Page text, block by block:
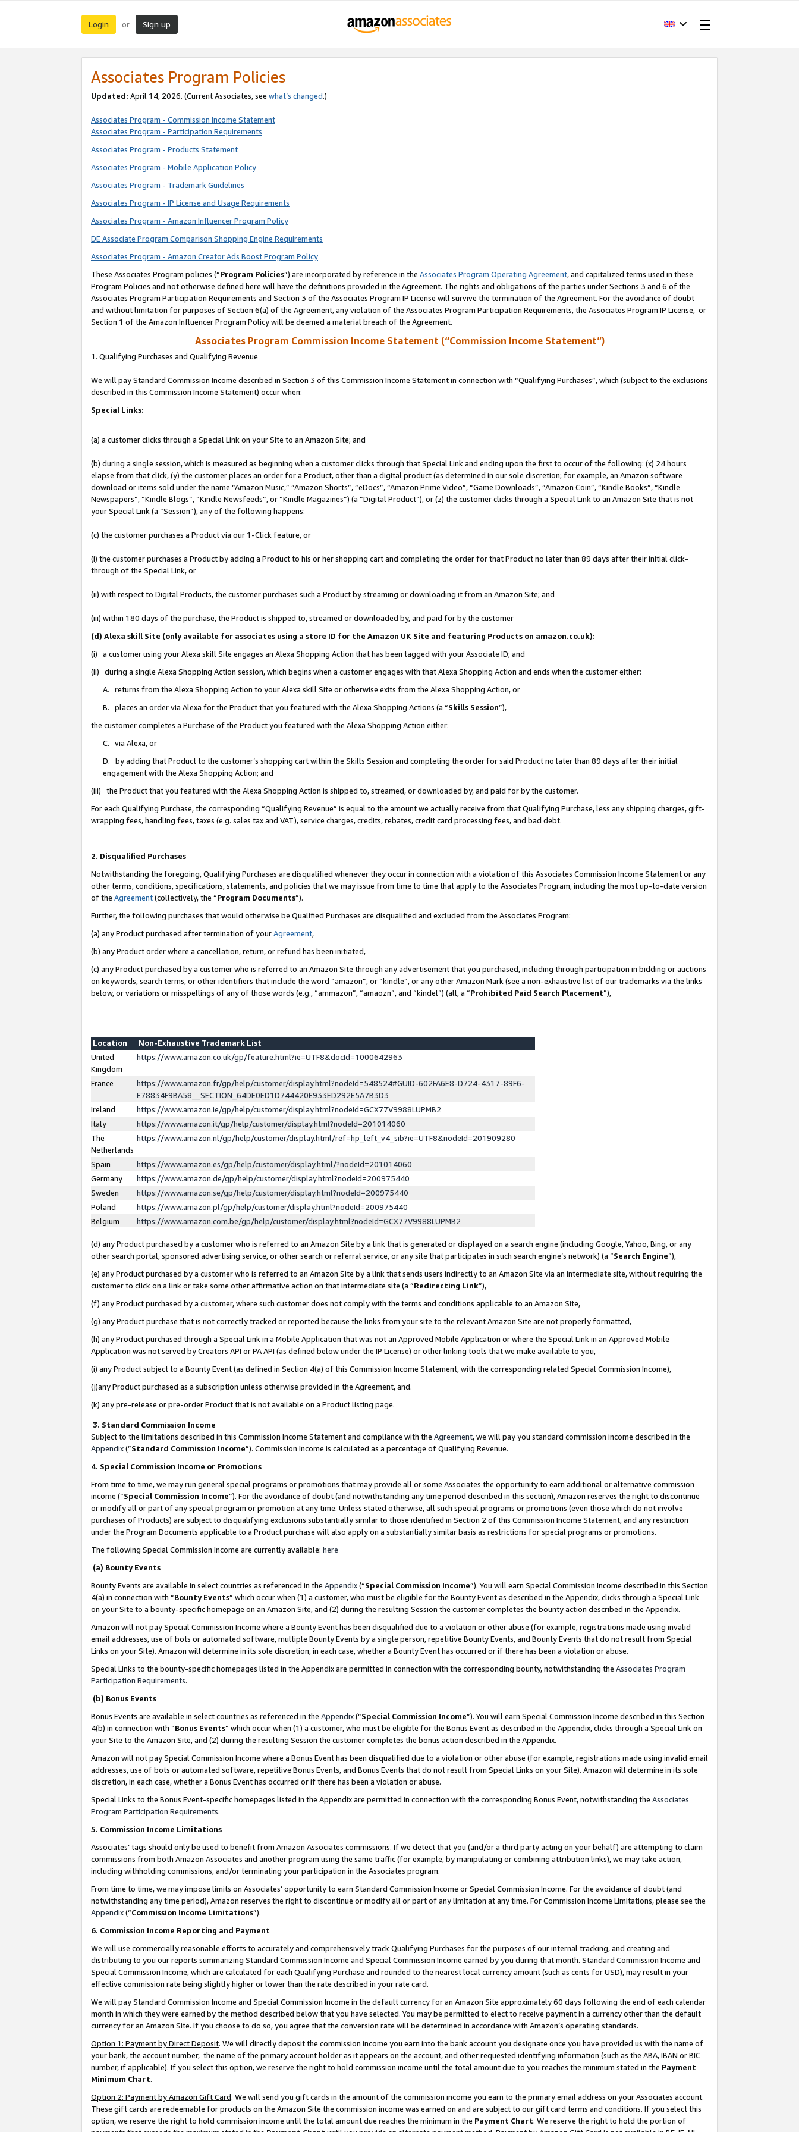
Login or Sign up
Associates Program Policies
Updated: April 14, 2026. (Current Associates, see what’s changed.)
Associates Program - Commission Income Statement
Associates Program - Participation Requirements
Associates Program - Products Statement
Associates Program - Mobile Application Policy
Associates Program - Trademark Guidelines
Associates Program - IP License and Usage Requirements
Associates Program - Amazon Influencer Program Policy
DE Associate Program Comparison Shopping Engine Requirements
Associates Program - Amazon Creator Ads Boost Program Policy
These Associates Program policies (“Program Policies”) are incorporated by reference in the Associates Program Operating Agreement, and capitalized terms used in these
Program Policies and not otherwise defined here will have the definitions provided in the Agreement. The rights and obligations of the parties under Sections 3 and 6 of the
Associates Program Participation Requirements and Section 3 of the Associates Program IP License will survive the termination of the Agreement. For the avoidance of doubt
and without limitation for purposes of Section 6(a) of the Agreement, any violation of the Associates Program Participation Requirements, the Associates Program IP License, or
Section 1 of the Amazon Influencer Program Policy will be deemed a material breach of the Agreement.
Associates Program Commission Income Statement (“Commission Income Statement”)
1. Qualifying Purchases and Qualifying Revenue
We will pay Standard Commission Income described in Section 3 of this Commission Income Statement in connection with “Qualifying Purchases”, which (subject to the exclusions
described in this Commission Income Statement) occur when:
Special Links:
(a) a customer clicks through a Special Link on your Site to an Amazon Site; and
(b) during a single session, which is measured as beginning when a customer clicks through that Special Link and ending upon the first to occur of the following: (x) 24 hours
elapse from that click, (y) the customer places an order for a Product, other than a digital product (as determined in our sole discretion; for example, an Amazon software
download or items sold under the name “Amazon Music,” “Amazon Shorts”, “eDocs”, “Amazon Prime Video”, “Game Downloads”, “Amazon Coin”, “Kindle Books”, “Kindle
Newspapers”, “Kindle Blogs”, “Kindle Newsfeeds”, or “Kindle Magazines”) (a “Digital Product”), or (z) the customer clicks through a Special Link to an Amazon Site that is not
your Special Link (a “Session”), any of the following happens:
(c) the customer purchases a Product via our 1-Click feature, or
(i) the customer purchases a Product by adding a Product to his or her shopping cart and completing the order for that Product no later than 89 days after their initial click-
through of the Special Link, or
(ii) with respect to Digital Products, the customer purchases such a Product by streaming or downloading it from an Amazon Site; and
(iii) within 180 days of the purchase, the Product is shipped to, streamed or downloaded by, and paid for by the customer
(d) Alexa skill Site (only available for associates using a store ID for the Amazon UK Site and featuring Products on amazon.co.uk):
(i) a customer using your Alexa skill Site engages an Alexa Shopping Action that has been tagged with your Associate ID; and
(ii) during a single Alexa Shopping Action session, which begins when a customer engages with that Alexa Shopping Action and ends when the customer either:
A. returns from the Alexa Shopping Action to your Alexa skill Site or otherwise exits from the Alexa Shopping Action, or
B. places an order via Alexa for the Product that you featured with the Alexa Shopping Actions (a “Skills Session”),
the customer completes a Purchase of the Product you featured with the Alexa Shopping Action either:
C. via Alexa, or
D. by adding that Product to the customer’s shopping cart within the Skills Session and completing the order for said Product no later than 89 days after their initial
engagement with the Alexa Shopping Action; and
(iii) the Product that you featured with the Alexa Shopping Action is shipped to, streamed, or downloaded by, and paid for by the customer.
For each Qualifying Purchase, the corresponding “Qualifying Revenue” is equal to the amount we actually receive from that Qualifying Purchase, less any shipping charges, gift-
wrapping fees, handling fees, taxes (e.g. sales tax and VAT), service charges, credits, rebates, credit card processing fees, and bad debt.
2. Disqualified Purchases
Notwithstanding the foregoing, Qualifying Purchases are disqualified whenever they occur in connection with a violation of this Associates Commission Income Statement or any
other terms, conditions, specifications, statements, and policies that we may issue from time to time that apply to the Associates Program, including the most up-to-date version
of the Agreement(collectively, the “Program Documents”).
Further, the following purchases that would otherwise be Qualified Purchases are disqualified and excluded from the Associates Program:
(a) any Product purchased after termination of yourAgreement,
(b) any Product order where a cancellation, return, or refund has been initiated,
(c) any Product purchased by a customer who is referred to an Amazon Site through any advertisement that you purchased, including through participation in bidding or auctions
on keywords, search terms, or other identifiers that include the word “amazon”, or “kindle”, or any other Amazon Mark (see a non-exhaustive list of our trademarks via the links
below, or variations or misspellings of any of those words (e.g., “ammazon”, “amaozn”, and “kindel”) (all, a “Prohibited Paid Search Placement”),
Location
Non-Exhaustive Trademark List
United
Kingdom
https://www.amazon.co.uk/gp/feature.html?ie=UTF8&docId=1000642963
France
https://www.amazon.fr/gp/help/customer/display.html?nodeId=548524#GUID-602FA6E8-D724-4317-89F6-
E78834F9BA58__SECTION_64DE0ED1D744420E933ED292E5A7B3D3
Ireland
https://www.amazon.ie/gp/help/customer/display.html?nodeId=GCX77V9988LUPMB2
Italy
https://www.amazon.it/gp/help/customer/display.html?nodeId=201014060
The
Netherlands
https://www.amazon.nl/gp/help/customer/display.html/ref=hp_left_v4_sib?ie=UTF8&nodeId=201909280
Spain
https://www.amazon.es/gp/help/customer/display.html/?nodeId=201014060
Germany
https://www.amazon.de/gp/help/customer/display.html?nodeId=200975440
Sweden
https://www.amazon.se/gp/help/customer/display.html?nodeId=200975440
Poland
https://www.amazon.pl/gp/help/customer/display.html?nodeId=200975440
Belgium
https://www.amazon.com.be/gp/help/customer/display.html?nodeId=GCX77V9988LUPMB2
(d) any Product purchased by a customer who is referred to an Amazon Site by a link that is generated or displayed on a search engine (including Google, Yahoo, Bing, or any
other search portal, sponsored advertising service, or other search or referral service, or any site that participates in such search engine’s network) (a “Search Engine”),
(e) any Product purchased by a customer who is referred to an Amazon Site by a link that sends users indirectly to an Amazon Site via an intermediate site, without requiring the
customer to click on a link or take some other affirmative action on that intermediate site (a “Redirecting Link”),
(f) any Product purchased by a customer, where such customer does not comply with the terms and conditions applicable to an Amazon Site,
(g) any Product purchase that is not correctly tracked or reported because the links from your site to the relevant Amazon Site are not properly formatted,
(h) any Product purchased through a Special Link in a Mobile Application that was not an Approved Mobile Application or where the Special Link in an Approved Mobile
Application was not served by Creators API or PA API (as defined below under the IP License) or other linking tools that we make available to you,
(i) any Product subject to a Bounty Event (as defined in Section 4(a) of this Commission Income Statement, with the corresponding related Special Commission Income),
(j)any Product purchased as a subscription unless otherwise provided in the Agreement, and.
(k) any pre-release or pre-order Product that is not available on a Product listing page.
3. Standard Commission Income
Subject to the limitations described in this Commission Income Statement and compliance with the Agreement, we will pay you standard commission income described in the
Appendix(”Standard Commission Income”). Commission Income is calculated as a percentage of Qualifying Revenue.
4. Special Commission Income or Promotions
From time to time, we may run general special programs or promotions that may provide all or some Associates the opportunity to earn additional or alternative commission
income (“Special Commission Income”). For the avoidance of doubt (and notwithstanding any time period described in this section), Amazon reserves the right to discontinue
or modify all or part of any special program or promotion at any time. Unless stated otherwise, all such special programs or promotions (even those which do not involve
purchases of Products) are subject to disqualifying exclusions substantially similar to those identified in Section 2 of this Commission Income Statement, and any restriction
under the Program Documents applicable to a Product purchase will also apply on a substantially similar basis as restrictions for special programs or promotions.
The following Special Commission Income are currently available: here
(a) Bounty Events
Bounty Events are available in select countries as referenced in the Appendix(“Special Commission Income”). You will earn Special Commission Income described in this Section
4(a) in connection with “Bounty Events” which occur when (1) a customer, who must be eligible for the Bounty Event as described in the Appendix, clicks through a Special Link
on your Site to a bounty-specific homepage on an Amazon Site, and (2) during the resulting Session the customer completes the bounty action described in the Appendix.
Amazon will not pay Special Commission Income where a Bounty Event has been disqualified due to a violation or other abuse (for example, registrations made using invalid
email addresses, use of bots or automated software, multiple Bounty Events by a single person, repetitive Bounty Events, and Bounty Events that do not result from Special
Links on your Site). Amazon will determine in its sole discretion, in each case, whether a Bounty Event has occurred or if there has been a violation or abuse.
Special Links to the bounty-specific homepages listed in the Appendix are permitted in connection with the corresponding bounty, notwithstanding the Associates Program
Participation Requirements.
(b) Bonus Events
Bonus Events are available in select countries as referenced in the Appendix(“Special Commission Income”). You will earn Special Commission Income described in this Section
4(b) in connection with “Bonus Events” which occur when (1) a customer, who must be eligible for the Bonus Event as described in the Appendix, clicks through a Special Link on
your Site to the Amazon Site, and (2) during the resulting Session the customer completes the bonus action described in the Appendix.
Amazon will not pay Special Commission Income where a Bonus Event has been disqualified due to a violation or other abuse (for example, registrations made using invalid email
addresses, use of bots or automated software, repetitive Bonus Events, and Bonus Events that do not result from Special Links on your Site). Amazon will determine in its sole
discretion, in each case, whether a Bonus Event has occurred or if there has been a violation or abuse.
Special Links to the Bonus Event-specific homepages listed in the Appendix are permitted in connection with the corresponding Bonus Event, notwithstanding the Associates
Program Participation Requirements.
5. Commission Income Limitations
Associates’ tags should only be used to benefit from Amazon Associates commissions. If we detect that you (and/or a third party acting on your behalf) are attempting to claim
commissions from both Amazon Associates and another program using the same traffic (for example, by manipulating or combining attribution links), we may take action,
including withholding commissions, and/or terminating your participation in the Associates program.
From time to time, we may impose limits on Associates’ opportunity to earn Standard Commission Income or Special Commission Income. For the avoidance of doubt (and
notwithstanding any time period), Amazon reserves the right to discontinue or modify all or part of any limitation at any time. For Commission Income Limitations, please see the
Appendix(“Commission Income Limitations”).
6. Commission Income Reporting and Payment
We will use commercially reasonable efforts to accurately and comprehensively track Qualifying Purchases for the purposes of our internal tracking, and creating and
distributing to you our reports summarizing Standard Commission Income and Special Commission Income earned by you during that month. Standard Commission Income and
Special Commission Income, which are calculated for each Qualifying Purchase and rounded to the nearest local currency amount (such as cents for USD), may result in your
effective commission rate being slightly higher or lower than the rate described in your rate card.
We will pay Standard Commission Income and Special Commission Income in the default currency for an Amazon Site approximately 60 days following the end of each calendar
month in which they were earned by the method described below that you have selected. You may be permitted to elect to receive payment in a currency other than the default
currency for an Amazon Site. If you choose to do so, you agree that the conversion rate will be determined in accordance with Amazon’s operating standards.
Option 1: Payment by Direct Deposit. We will directly deposit the commission income you earn into the bank account you designate once you have provided us with the name of
your bank, the account number, the name of the primary account holder as it appears on the account, and other requested identifying information (such as the ABA, IBAN or BIC
number, if applicable). If you select this option, we reserve the right to hold commission income until the total amount due to you reaches the minimum stated in the Payment
Minimum Chart.
Option 2: Payment by Amazon Gift Card. We will send you gift cards in the amount of the commission income you earn to the primary email address on your Associates account.
These gift cards are redeemable for products on the Amazon Site the commission income was earned on and are subject to our gift card terms and conditions. If you select this
option, we reserve the right to hold commission income until the total amount due reaches the minimum in the Payment Chart. We reserve the right to hold the portion of